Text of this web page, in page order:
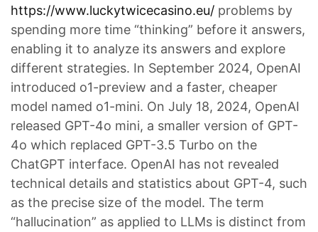
https://www.luckytwicecasino.eu/ problems by
spending more time “thinking” before it answers,
enabling it to analyze its answers and explore
different strategies. In September 2024, OpenAI
introduced o1-preview and a faster, cheaper
model named o1-mini. On July 18, 2024, OpenAI
released GPT-4o mini, a smaller version of GPT-
4o which replaced GPT-3.5 Turbo on the
ChatGPT interface. OpenAI has not revealed
technical details and statistics about GPT-4, such
as the precise size of the model. The term
“hallucination” as applied to LLMs is distinct from